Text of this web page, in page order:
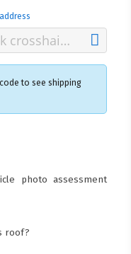
to see shipping
photo assessment
roof?